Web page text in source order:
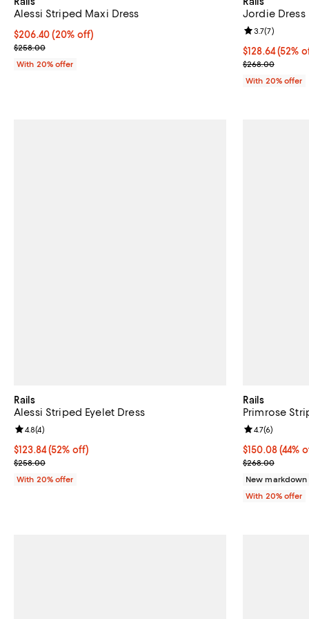
Alessi Striped Maxi Dress
Current price $206.40; 20% off; undefined;
$206.40(20% off)
; Previous price $258.00;
$258.00
With 20% offer
Jordie Dress
$128.64; 52%
$128.64(52%
Current sale
$268.00
Review rating:
3.7(7)
With 20% offer
Rails
Alessi Striped Eyelet Dress
$123.84; 52% off; undefined;
$123.84(52% off)
Current sale price $154.80; Previous price $258.00;
$258.00
Review rating: 4.8 out of 5; 4 reviews;
4.8(4)
With 20% offer
Rails
Primrose
$150.08; 44%
$150.08(44%
Current sale
$268.00
Review rating:
4.7(6)
New markdown
With 20% offer